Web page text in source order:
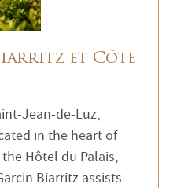
et Côte
Jean-de-Luz,
in the heart of
Hôtel du Palais,
Biarritz assists